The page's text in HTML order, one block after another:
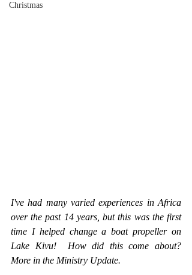
Christmas
I've had many varied experiences in Africa
over the past 14 years, but this was the first
time I helped change a boat propeller on
Lake Kivu!  How did this come about?
More in the Ministry Update.